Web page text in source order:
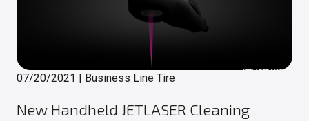
07/20/2021 Business Line Tire
New Handheld JETLASER Cleaning